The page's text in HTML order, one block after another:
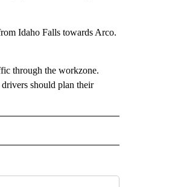
Idaho Falls towards Arco.
through the workzone.
should plan their